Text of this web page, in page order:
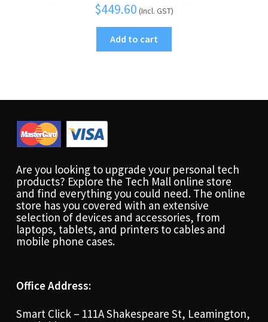
$449.60 (Incl. GST)
Add to cart
Are you looking to upgrade your personal tech
products? Explore the Tech Mall online store
and find everything you could need. The online
store has you covered with an extensive
selection of devices and accessories, from
laptops, tablets, and printers to cables and
mobile phone cases.
Office Address:
Smart Click – 111A Shakespeare St, Leamington,